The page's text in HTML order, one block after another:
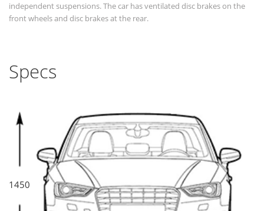
independent suspensions. The car has ventilated disc brakes on the
front wheels and disc brakes at the rear.
Specs
1450